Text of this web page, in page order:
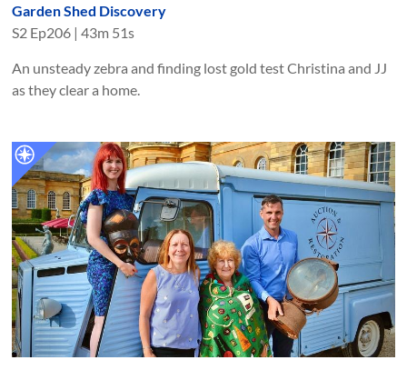
Garden Shed Discovery
S2 Ep206 |43m 51s
An unsteady zebra and finding lost gold test Christina and JJ
as they clear a home.